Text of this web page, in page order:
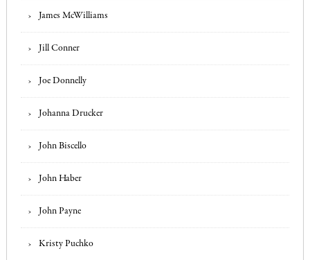
James McWilliams
Jill Conner
Joe Donnelly
Johanna Drucker
John Biscello
John Haber
John Payne
Kristy Puchko